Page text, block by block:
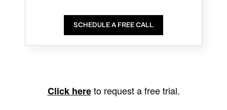
SCHEDULE A FREE CALL
Click hereto request a free trial.